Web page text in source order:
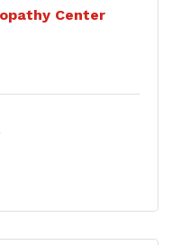
Center